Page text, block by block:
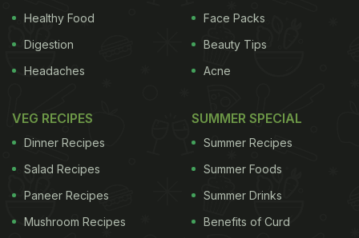
Got a container of frozen khichdi or maybe some
dal that looks like a brick? Time to call in the
steamer. Grab your idli steamer or even a dhokla
stand. Put thefrozen food
in a steel or glass bowl,
place it inside, and steam it over boiling water for
Healthy Food
Digestion
Headaches
Face Packs
Beauty Tips
Acne
VEG RECIPES
Dinner Recipes
Salad Recipes
Paneer Recipes
Mushroom Recipes
SUMMER SPECIAL
Summer Recipes
Summer Foods
Summer Drinks
Benefits of Curd